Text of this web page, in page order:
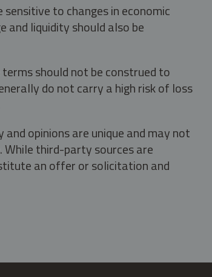
to changes in economic
liquidity should also be
should not be construed to
do not carry a high risk of loss
opinions are unique and may not
third-party sources are
an offer or solicitation and